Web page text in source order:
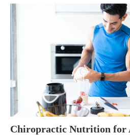
Chiropractic Nutrition for